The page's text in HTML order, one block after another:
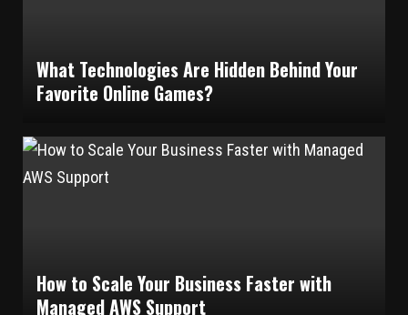
What Technologies Are Hidden Behind Your
Favorite Online Games?
How to Scale Your Business Faster with
Managed AWS Support